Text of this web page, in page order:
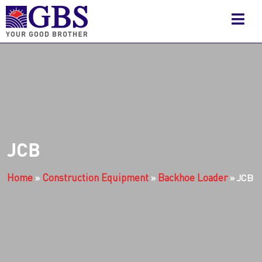
JCB
Home » Construction Equipment » Backhoe Loader»JCB